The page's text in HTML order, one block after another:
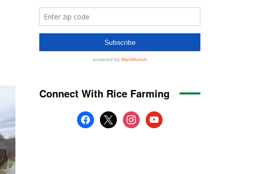
Connect With Rice Farming
facebook
x instagramyoutube